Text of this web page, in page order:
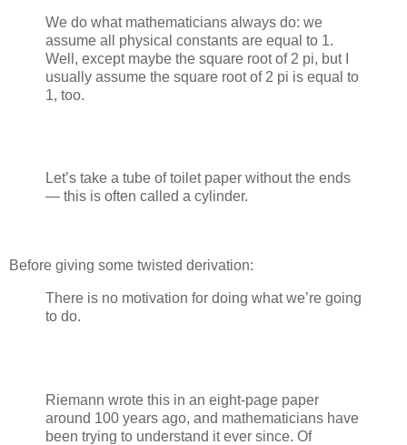
We do what mathematicians always do: we
assume all physical constants are equal to 1.
Well, except maybe the square root of 2 pi, but I
usually assume the square root of 2 pi is equal to
1, too.
Let’s take a tube of toilet paper without the ends
— this is often called a cylinder.
Before giving some twisted derivation:
There is no motivation for doing what we’re going
to do.
Riemann wrote this in an eight-page paper
around 100 years ago, and mathematicians have
been trying to understand it ever since. Of